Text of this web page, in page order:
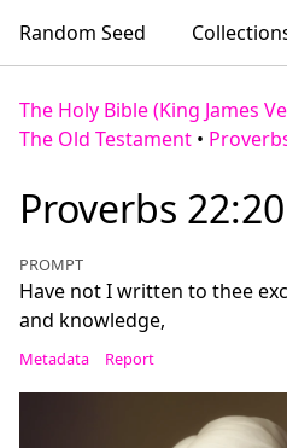
Random Seed
The Holy Bible (King James
The Old Testament •
Proverbs 22:20
PROMPT
Have not I written to thee
and knowledge,
Metadata Report